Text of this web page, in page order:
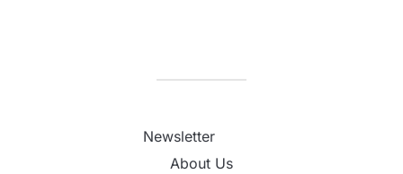
Newsletter
About Us